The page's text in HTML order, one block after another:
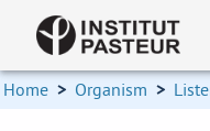
Home > Organism >